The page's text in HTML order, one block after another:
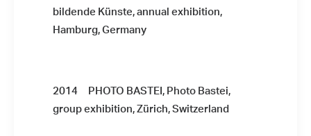
bildende Künste, annual exhibition,
Hamburg, Germany
2014 PHOTO BASTEI, Photo Bastei,
group exhibition, Zürich, Switzerland